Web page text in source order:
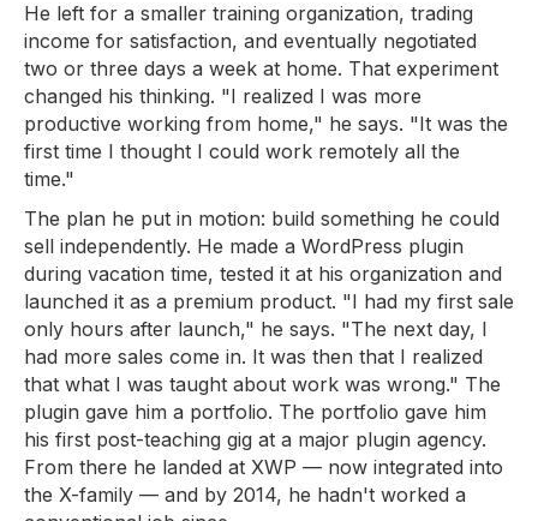
He left for a smaller training organization, trading
income for satisfaction, and eventually negotiated
two or three days a week at home. That experiment
changed his thinking. "I realized I was more
productive working from home," he says. "It was the
first time I thought I could work remotely all the
time."
The plan he put in motion: build something he could
sell independently. He made a WordPress plugin
during vacation time, tested it at his organization and
launched it as a premium product. "I had my first sale
only hours after launch," he says. "The next day, I
had more sales come in. It was then that I realized
that what I was taught about work was wrong." The
plugin gave him a portfolio. The portfolio gave him
his first post-teaching gig at a major plugin agency.
From there he landed at XWP — now integrated into
the X-family — and by 2014, he hadn't worked a